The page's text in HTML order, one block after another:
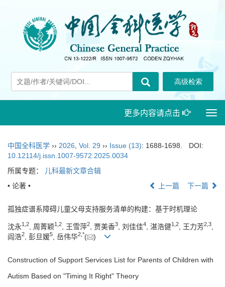
更多内容请点击
中国全科医学 ›› 2026, Vol. 29 ›› Issue (13): 1688-1698.
DOI:
10.12114/j.issn.1007-9572.2025.0034
所属专题：
儿科最新文章合辑
• 论著 •
上一篇 下一篇
孤独症谱系障碍儿童父母支持服务清单的构建：基于时机理论
沈永1,2 , 周菁颖1,2 , 王雪萍2 , 贾美香3 , 刘佳佳4 , 湛浩健1,2 , 王力芳2,3
阎浩2 , 彭旦媛5 , 岳伟华2,*( )
Construction of Support Services List for Parents of Children with
Autism Based on "Timing It Right" Theory